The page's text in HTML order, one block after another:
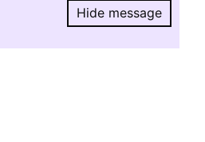
Hide message
Hide